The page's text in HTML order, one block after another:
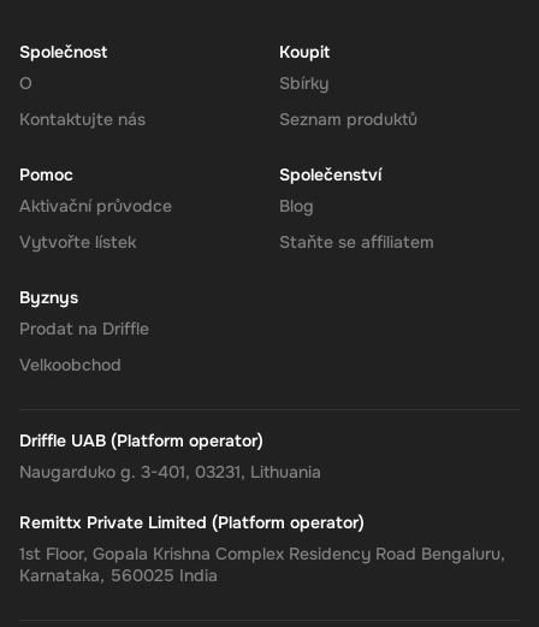
your Super balance. The 180 CAD will be instantly available in
your account for use.
anyone looking to simplify their online financial transactions in the
instant delivery, managing your finances has never been easier.
Get your digital key on Driffle and enjoy the convenience and
flexibility of the Super Gift Card today.
Společnost
O
Kontaktujte nás
Koupit
Sbírky
Seznam produktů
Pomoc
Aktivační průvodce
Vytvořte lístek
Společenství
Blog
Staňte se affiliatem
Byznys
Prodat na Driffle
Velkoobchod
Driffle UAB (Platform operator)
Naugarduko g. 3-401, 03231, Lithuania
Remittx Private Limited (Platform operator)
1st Floor, Gopala Krishna Complex Residency Road Bengaluru,
Karnataka, 560025 India